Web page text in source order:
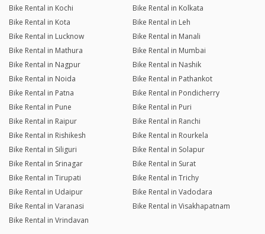
Bike Rental in Kochi
Bike Rental in Kolkata
Bike Rental in Kota
Bike Rental in Leh
Bike Rental in Lucknow
Bike Rental in Manali
Bike Rental in Mathura
Bike Rental in Mumbai
Bike Rental in Nagpur
Bike Rental in Nashik
Bike Rental in Noida
Bike Rental in Pathankot
Bike Rental in Patna
Bike Rental in Pondicherry
Bike Rental in Pune
Bike Rental in Puri
Bike Rental in Raipur
Bike Rental in Ranchi
Bike Rental in Rishikesh
Bike Rental in Rourkela
Bike Rental in Siliguri
Bike Rental in Solapur
Bike Rental in Srinagar
Bike Rental in Surat
Bike Rental in Tirupati
Bike Rental in Trichy
Bike Rental in Udaipur
Bike Rental in Vadodara
Bike Rental in Varanasi
Bike Rental in Visakhapatnam
Bike Rental in Vrindavan